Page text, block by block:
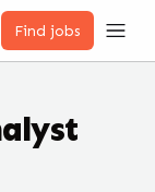
Find jobs